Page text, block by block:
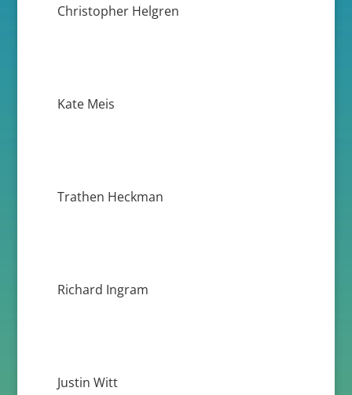
Christopher Helgren
Kate Meis
Trathen Heckman
Richard Ingram
Justin Witt